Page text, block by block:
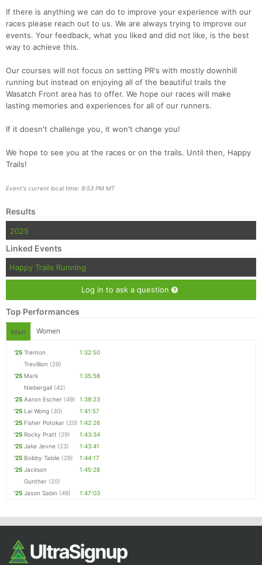
If there is anything we can do to improve your experience with our
races please reach out to us. We are always trying to improve our
events. Your feedback, what you liked and did not like, is the best
way to achieve this.
Our courses will not focus on setting PR's with mostly downhill
running but instead on enjoying all of the beautiful trails the
Wasatch Front area has to offer. We hope our races will make
lasting memories and experiences for all of our runners.
If it doesn't challenge you, it won't change you!
We hope to see you at the races or on the trails. Until then, Happy
Trails!
Event's current local time: 9:53 PM MT
Results
2025
Linked Events
Happy Trails Running
Log in to ask a question
Top Performances
Men Women
'25 Trenton
Trevillion (29)
1:32:50
'25 Mark
Niebergall (42)
1:35:58
'25 Aaron Escher (49)
1:38:23
'25 Lai Wong (30)
1:41:57
'25 Fisher Potokar (20) 1:42:26
'25 Rocky Pratt (29)
1:43:34
'25 Jake Jevne (23)
1:43:41
'25 Bobby Tabile (29)
1:44:17
'25 Jackson
Gunther (20)
1:45:28
'25 Jason Sabin (49) 1:47:03